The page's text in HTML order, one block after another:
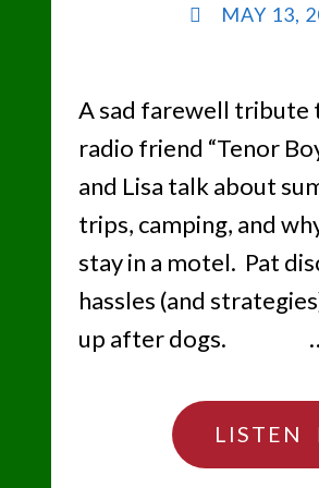
MAY 13,
A sad farewell tribute
radio friend “Tenor
and Lisa talk about
trips, camping, and
stay in a motel. Pat
hassles (and
up after dogs.
LISTEN